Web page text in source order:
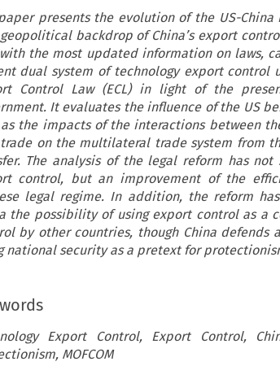
presents the evolution of the US-
backdrop of China’s export
the most updated information on laws,
dual system of technology export control
Control Law (ECL) in light of the
It evaluates the influence of the US
the impacts of the interactions between
on the multilateral trade system from
The analysis of the legal reform has
control, but an improvement of the
legal regime. In addition, the reform
the possibility of using export control as a
by other countries, though China
national security as a pretext for
Export Control, Export Control,
MOFCOM